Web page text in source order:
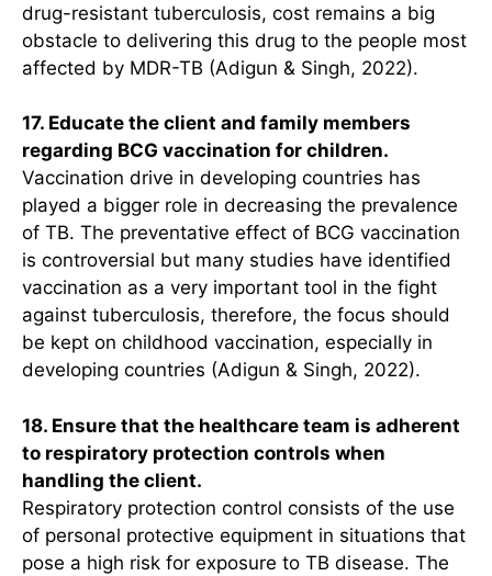
drug-resistant tuberculosis, cost remains a big
obstacle to delivering this drug to the people most
affected by MDR-TB (Adigun & Singh, 2022).
17. Educate the client and family members
regarding BCG vaccination for children.
Vaccination drive in developing countries has
played a bigger role in decreasing the prevalence
of TB. The preventative effect of BCG vaccination
is controversial but many studies have identified
vaccination as a very important tool in the fight
against tuberculosis, therefore, the focus should
be kept on childhood vaccination, especially in
developing countries (Adigun & Singh, 2022).
18. Ensure that the healthcare team is adherent
to respiratory protection controls when
handling the client.
Respiratory protection control consists of the use
of personal protective equipment in situations that
pose a high risk for exposure to TB disease. The